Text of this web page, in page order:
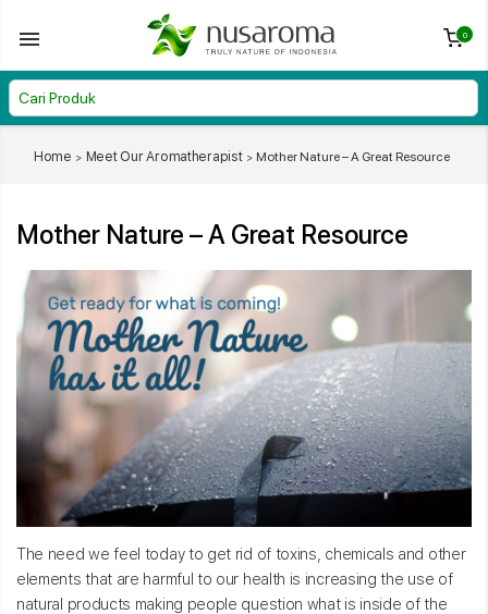
0
Home Meet Our Aromatherapist Mother Nature – A Great Resource
Mother Nature – A Great Resource
The need we feel today to get rid of toxins, chemicals and other
elements that are harmful to our health is increasing the use of
natural products making people question what is inside of the